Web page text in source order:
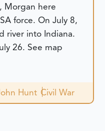
Morgan here
force. On July 8,
river into Indiana.
26. See map
Hunt Civil War